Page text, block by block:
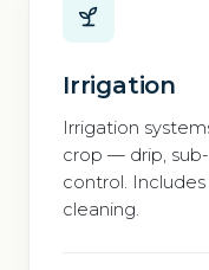
Irrigation
Irrigation
crop — drip,
control.
cleaning.